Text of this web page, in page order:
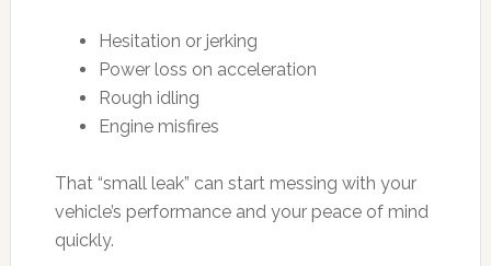
Hesitation or jerking
Power loss on acceleration
Rough idling
Engine misfires
That “small leak” can start messing with your
vehicle’s performance and your peace of mind
quickly.